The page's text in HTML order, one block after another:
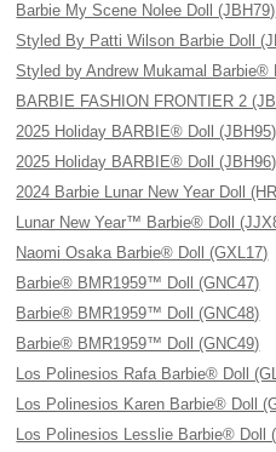
Barbie My Scene Nolee Doll (JBH79)
Styled By Patti Wilson Barbie Doll
Styled by Andrew Mukamal Barbie®
BARBIE FASHION FRONTIER 2
2025 Holiday BARBIE® Doll (JBH95)
2025 Holiday BARBIE® Doll (JBH96)
2024 Barbie Lunar New Year Doll
Lunar New Year™ Barbie® Doll
Naomi Osaka Barbie® Doll (GXL17)
Barbie® BMR1959™ Doll (GNC47)
Barbie® BMR1959™ Doll (GNC48)
Barbie® BMR1959™ Doll (GNC49)
Los Polinesios Rafa Barbie® Doll
Los Polinesios Karen Barbie® Doll
Los Polinesios Lesslie Barbie® Doll